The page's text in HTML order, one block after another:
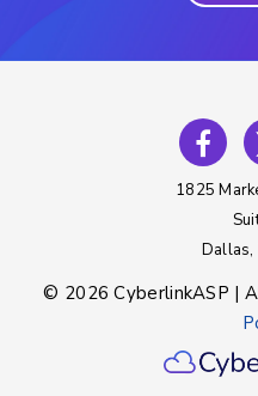
1825
© 2026 CyberlinkASP |